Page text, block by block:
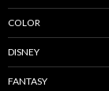
COLOR
DISNEY
FANTASY